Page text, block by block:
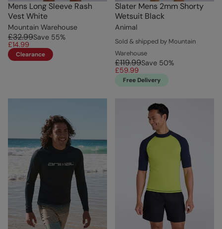
Mens Long Sleeve Rash
Vest White
Mountain Warehouse
£32.99Save 55%
£14.99
Clearance
Slater Mens 2mm Shorty
Wetsuit Black
Animal
Sold & shipped by Mountain
Warehouse
£119.99Save 50%
£59.99
Free Delivery